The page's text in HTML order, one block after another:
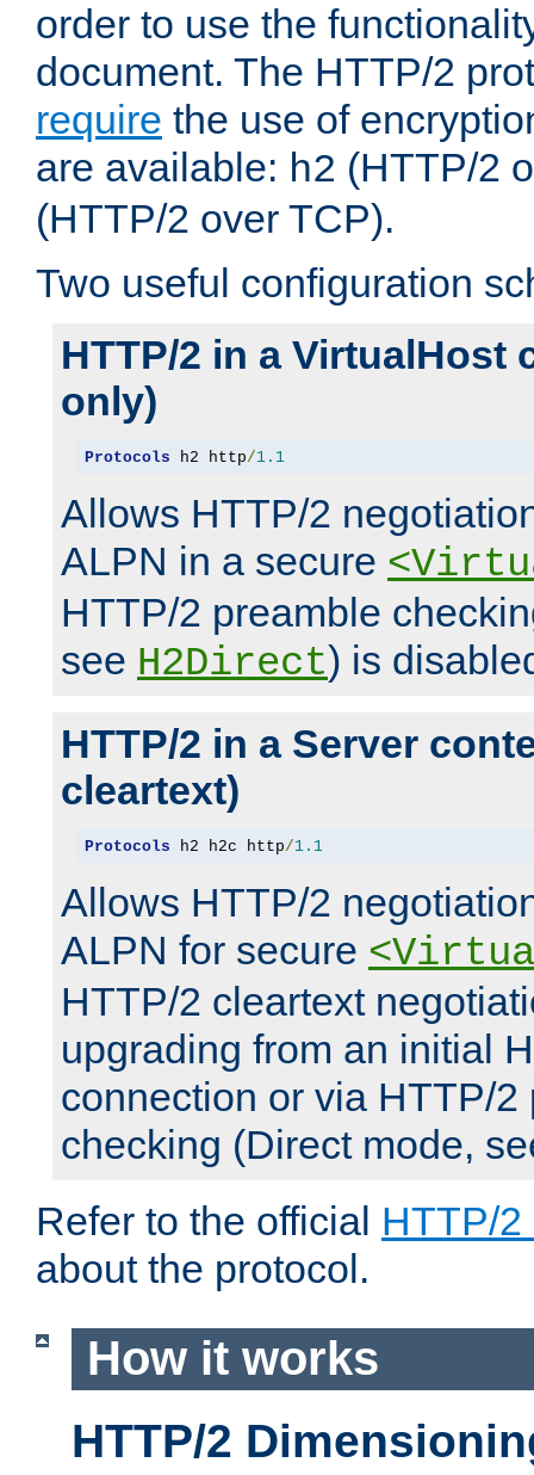
order to use the
document. The HTTP/2
require the use of
are available: h2 (HTTP/2
(HTTP/2 over TCP).
Two useful configuration
HTTP/2 in a VirtualHost
only)
Protocols h2 http/1.1
Allows HTTP/2
ALPN in a secure
HTTP/2 preamble
see H2Direct) is
HTTP/2 in a Server
cleartext)
Protocols h2 h2c http/1.1
Allows HTTP/2
ALPN for secure
HTTP/2 cleartext
upgrading from an initial
connection or via HTTP/2
checking (Direct mode,
Refer to the official HTTP/2
about the protocol.
How it works
HTTP/2